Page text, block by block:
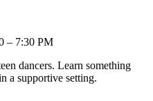
– 7:30 PM
dancers. Learn something
a supportive setting.